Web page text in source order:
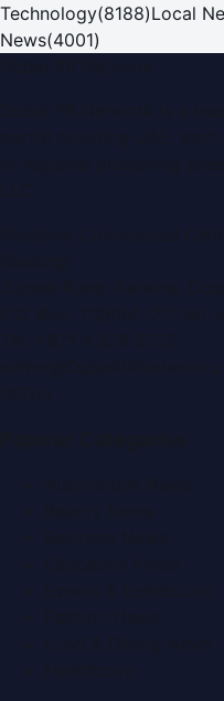
Technology(8188)Local
News(4001)